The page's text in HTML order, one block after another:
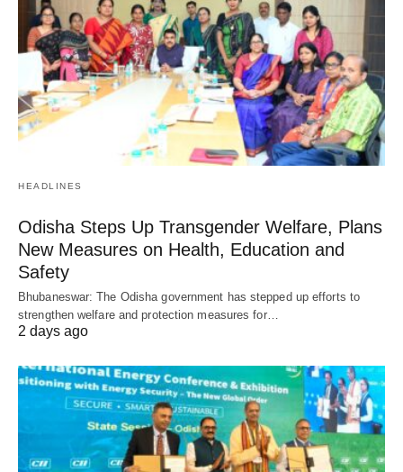
HEADLINES
Odisha Steps Up Transgender Welfare, Plans
New Measures on Health, Education and
Safety
Bhubaneswar: The Odisha government has stepped up efforts to
strengthen welfare and protection measures for…
2 days ago